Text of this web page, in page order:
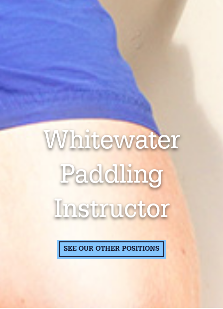
Whitewater
Paddling
Instructor
SEE OUR OTHER POSITIONS